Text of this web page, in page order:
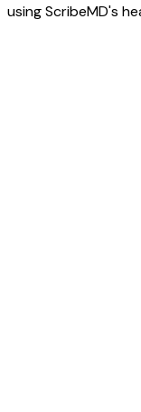
using ScribeMD's